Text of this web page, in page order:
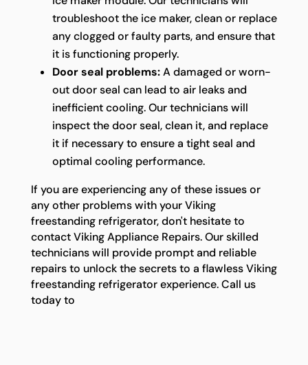
troubleshoot the ice maker, clean or replace
any clogged or faulty parts, and ensure that
it is functioning properly.
Door seal problems:A damaged or worn-
out door seal can lead to air leaks and
inefficient cooling. Our technicians will
inspect the door seal, clean it, and replace
it if necessary to ensure a tight seal and
optimal cooling performance.
If you are experiencing any of these issues or
any other problems with your Viking
freestanding refrigerator, don't hesitate to
contact Viking Appliance Repairs. Our skilled
technicians will provide prompt and reliable
repairs to unlock the secrets to a flawless Viking
freestanding refrigerator experience. Call us
today to